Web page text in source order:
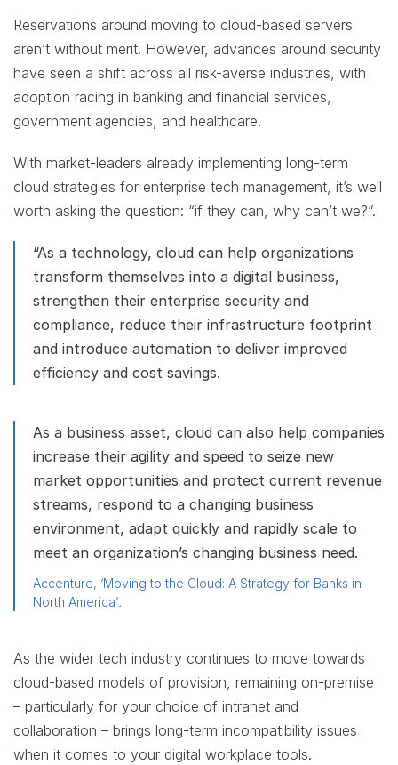
Reservations around moving to cloud-based servers
aren’t without merit. However, advances around security
have seen a shift across all risk-averse industries, with
adoption racing in banking and financial services,
government agencies, and healthcare.
With market-leaders already implementing long-term
cloud strategies for enterprise tech management, it’s well
worth asking the question: “if they can, why can’t we?”.
“As a technology, cloud can help organizations
transform themselves into a digital business,
strengthen their enterprise security and
compliance, reduce their infrastructure footprint
and introduce automation to deliver improved
efficiency and cost savings.
As a business asset, cloud can also help companies
increase their agility and speed to seize new
market opportunities and protect current revenue
streams, respond to a changing business
environment, adapt quickly and rapidly scale to
meet an organization’s changing business need.
Accenture, ‘Moving to the Cloud: A Strategy for Banks in
North America’.
As the wider tech industry continues to move towards
cloud-based models of provision, remaining on-premise
– particularly for your choice of intranet and
collaboration – brings long-term incompatibility issues
when it comes to your digital workplace tools.